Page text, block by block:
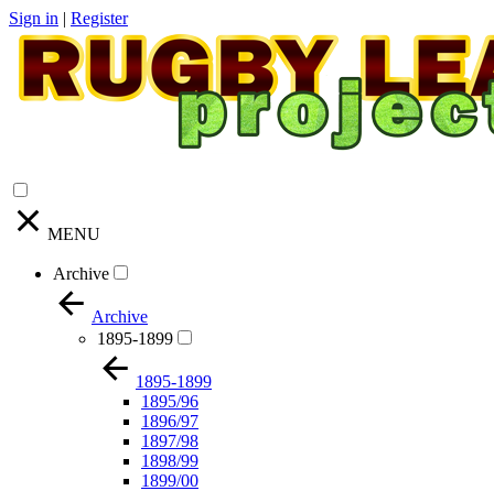
Sign in | Register
MENU
Archive
Archive
1895-1899
1895-1899
1895/96
1896/97
1897/98
1898/99
1899/00